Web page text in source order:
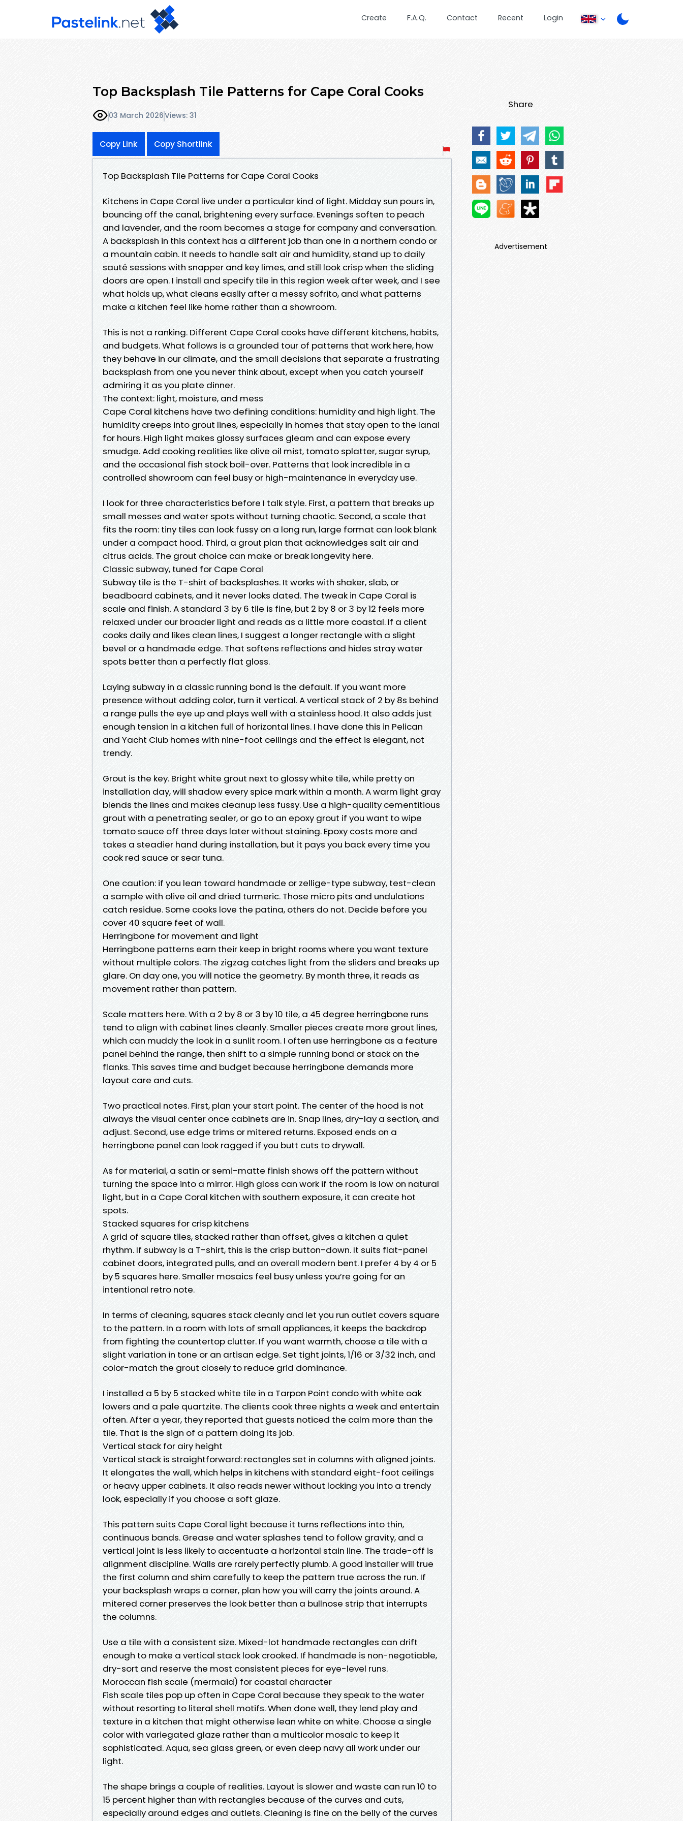
Create F.A.Q. Contact Recent Login
Top Backsplash Tile Patterns for Cape Coral Cooks
03 March 2026Views: 31
Copy Link Copy Shortlink
Top Backsplash Tile Patterns for Cape Coral Cooks
Kitchens in Cape Coral live under a particular kind of light. Midday sun pours in,
bouncing off the canal, brightening every surface. Evenings soften to peach
and lavender, and the room becomes a stage for company and conversation.
A backsplash in this context has a different job than one in a northern condo or
a mountain cabin. It needs to handle salt air and humidity, stand up to daily
sauté sessions with snapper and key limes, and still look crisp when the sliding
doors are open. I install and specify tile in this region week after week, and I see
what holds up, what cleans easily after a messy sofrito, and what patterns
make a kitchen feel like home rather than a showroom.
This is not a ranking. Different Cape Coral cooks have different kitchens, habits,
and budgets. What follows is a grounded tour of patterns that work here, how
they behave in our climate, and the small decisions that separate a frustrating
backsplash from one you never think about, except when you catch yourself
admiring it as you plate dinner.
The context: light, moisture, and mess
Cape Coral kitchens have two defining conditions: humidity and high light. The
humidity creeps into grout lines, especially in homes that stay open to the lanai
for hours. High light makes glossy surfaces gleam and can expose every
smudge. Add cooking realities like olive oil mist, tomato splatter, sugar syrup,
and the occasional fish stock boil-over. Patterns that look incredible in a
controlled showroom can feel busy or high-maintenance in everyday use.
I look for three characteristics before I talk style. First, a pattern that breaks up
small messes and water spots without turning chaotic. Second, a scale that
fits the room: tiny tiles can look fussy on a long run, large format can look blank
under a compact hood. Third, a grout plan that acknowledges salt air and
citrus acids. The grout choice can make or break longevity here.
Classic subway, tuned for Cape Coral
Subway tile is the T-shirt of backsplashes. It works with shaker, slab, or
beadboard cabinets, and it never looks dated. The tweak in Cape Coral is
scale and finish. A standard 3 by 6 tile is fine, but 2 by 8 or 3 by 12 feels more
relaxed under our broader light and reads as a little more coastal. If a client
cooks daily and likes clean lines, I suggest a longer rectangle with a slight
bevel or a handmade edge. That softens reflections and hides stray water
spots better than a perfectly flat gloss.
Laying subway in a classic running bond is the default. If you want more
presence without adding color, turn it vertical. A vertical stack of 2 by 8s behind
a range pulls the eye up and plays well with a stainless hood. It also adds just
enough tension in a kitchen full of horizontal lines. I have done this in Pelican
and Yacht Club homes with nine-foot ceilings and the effect is elegant, not
trendy.
Grout is the key. Bright white grout next to glossy white tile, while pretty on
installation day, will shadow every spice mark within a month. A warm light gray
blends the lines and makes cleanup less fussy. Use a high-quality cementitious
grout with a penetrating sealer, or go to an epoxy grout if you want to wipe
tomato sauce off three days later without staining. Epoxy costs more and
takes a steadier hand during installation, but it pays you back every time you
cook red sauce or sear tuna.
One caution: if you lean toward handmade or zellige-type subway, test-clean
a sample with olive oil and dried turmeric. Those micro pits and undulations
catch residue. Some cooks love the patina, others do not. Decide before you
cover 40 square feet of wall.
Herringbone for movement and light
Herringbone patterns earn their keep in bright rooms where you want texture
without multiple colors. The zigzag catches light from the sliders and breaks up
glare. On day one, you will notice the geometry. By month three, it reads as
movement rather than pattern.
Scale matters here. With a 2 by 8 or 3 by 10 tile, a 45 degree herringbone runs
tend to align with cabinet lines cleanly. Smaller pieces create more grout lines,
which can muddy the look in a sunlit room. I often use herringbone as a feature
panel behind the range, then shift to a simple running bond or stack on the
flanks. This saves time and budget because herringbone demands more
layout care and cuts.
Two practical notes. First, plan your start point. The center of the hood is not
always the visual center once cabinets are in. Snap lines, dry-lay a section, and
adjust. Second, use edge trims or mitered returns. Exposed ends on a
herringbone panel can look ragged if you butt cuts to drywall.
As for material, a satin or semi-matte finish shows off the pattern without
turning the space into a mirror. High gloss can work if the room is low on natural
light, but in a Cape Coral kitchen with southern exposure, it can create hot
spots.
Stacked squares for crisp kitchens
A grid of square tiles, stacked rather than offset, gives a kitchen a quiet
rhythm. If subway is a T-shirt, this is the crisp button-down. It suits flat-panel
cabinet doors, integrated pulls, and an overall modern bent. I prefer 4 by 4 or 5
by 5 squares here. Smaller mosaics feel busy unless you’re going for an
intentional retro note.
In terms of cleaning, squares stack cleanly and let you run outlet covers square
to the pattern. In a room with lots of small appliances, it keeps the backdrop
from fighting the countertop clutter. If you want warmth, choose a tile with a
slight variation in tone or an artisan edge. Set tight joints, 1/16 or 3/32 inch, and
color-match the grout closely to reduce grid dominance.
I installed a 5 by 5 stacked white tile in a Tarpon Point condo with white oak
lowers and a pale quartzite. The clients cook three nights a week and entertain
often. After a year, they reported that guests noticed the calm more than the
tile. That is the sign of a pattern doing its job.
Vertical stack for airy height
Vertical stack is straightforward: rectangles set in columns with aligned joints.
It elongates the wall, which helps in kitchens with standard eight-foot ceilings
or heavy upper cabinets. It also reads newer without locking you into a trendy
look, especially if you choose a soft glaze.
This pattern suits Cape Coral light because it turns reflections into thin,
continuous bands. Grease and water splashes tend to follow gravity, and a
vertical joint is less likely to accentuate a horizontal stain line. The trade-off is
alignment discipline. Walls are rarely perfectly plumb. A good installer will true
the first column and shim carefully to keep the pattern true across the run. If
your backsplash wraps a corner, plan how you will carry the joints around. A
mitered corner preserves the look better than a bullnose strip that interrupts
the columns.
Use a tile with a consistent size. Mixed-lot handmade rectangles can drift
enough to make a vertical stack look crooked. If handmade is non-negotiable,
dry-sort and reserve the most consistent pieces for eye-level runs.
Moroccan fish scale (mermaid) for coastal character
Fish scale tiles pop up often in Cape Coral because they speak to the water
without resorting to literal shell motifs. When done well, they lend play and
texture in a kitchen that might otherwise lean white on white. Choose a single
color with variegated glaze rather than a multicolor mosaic to keep it
sophisticated. Aqua, sea glass green, or even deep navy all work under our
light.
The shape brings a couple of realities. Layout is slower and waste can run 10 to
15 percent higher than with rectangles because of the curves and cuts,
especially around edges and outlets. Cleaning is fine on the belly of the curves
Share
Advertisement